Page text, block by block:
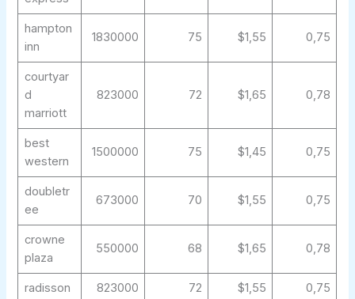
hampton
inn
1830000 75 $1,55 0,75
courtyar
d
marriott
823000 72 $1,65 0,78
best
western
1500000 75 $1,45 0,75
doubletr
ee
673000 70 $1,55 0,75
crowne
plaza
550000 68 $1,65 0,78
radisson 823000 72 $1,55 0,75